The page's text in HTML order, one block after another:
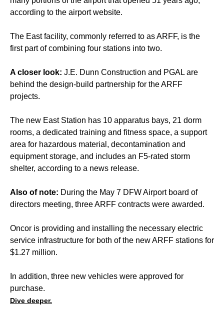
according to the airport website.
The East facility, commonly referred to as ARFF, is the
first part of combining four stations into two.
A closer look: J.E. Dunn Construction and PGAL are
behind the design-build partnership for the ARFF
projects.
The new East Station has 10 apparatus bays, 21 dorm
rooms, a dedicated training and fitness space, a support
area for hazardous material, decontamination and
equipment storage, and includes an F5-rated storm
shelter, according to a news release.
Also of note: During the May 7 DFW Airport board of
directors meeting, three ARFF contracts were awarded.
Oncor is providing and installing the necessary electric
service infrastructure for both of the new ARFF stations for
$1.27 million.
In addition, three new vehicles were approved for
purchase.
Dive deeper.